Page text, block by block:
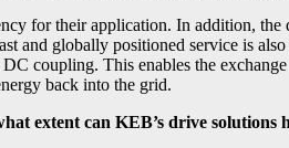
for their application. In addition,
and globally positioned service is
coupling. This enables the
back into the grid.
extent can KEB’s drive